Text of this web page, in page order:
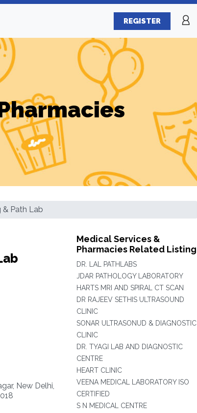
REGISTER
& Path Lab
New Delhi,
Medical Services &
Pharmacies Related Listing
DR. LAL PATHLABS
JDAR PATHOLOGY LABORATORY
HARTS MRI AND SPIRAL CT SCAN
DR RAJEEV SETHIS ULTRASOUND
CLINIC
SONAR ULTRASONUD & DIAGNOSTIC
CLINIC
DR. TYAGI LAB AND DIAGNOSTIC
CENTRE
HEART CLINIC
VEENA MEDICAL LABORATORY ISO
CERTIFIED
S N MEDICAL CENTRE